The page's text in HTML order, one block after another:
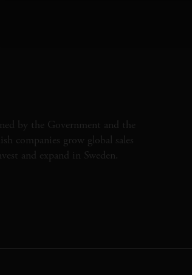
by the Government and the
companies grow global sales
and expand in Sweden.